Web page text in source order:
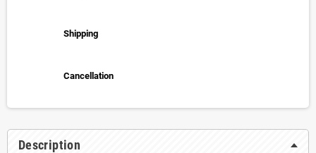
Shipping
Cancellation
Description